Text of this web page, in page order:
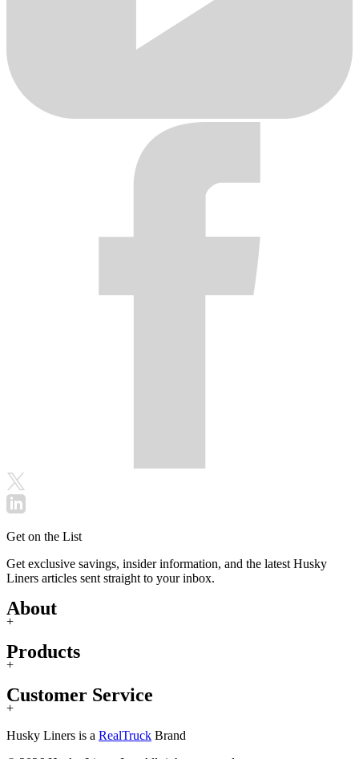
Get on the List
Get exclusive savings, insider information, and the latest Husky
Liners articles sent straight to your inbox.
About
+
Products
+
Customer Service
+
Husky Liners is a RealTruck Brand